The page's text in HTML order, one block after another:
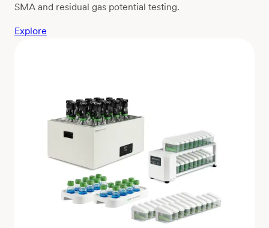
SMA and residual gas potential testing.
Explore